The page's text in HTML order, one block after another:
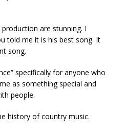
are stunning. I
told me it is his best song. It
song.
specifically for anyone who
as something special and
people.
history of country music.